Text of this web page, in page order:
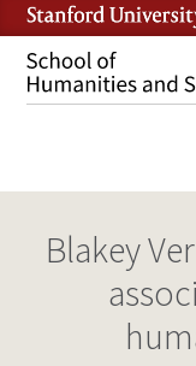
Skip
to
main
content
SITE
NAVIGATION
Blakey